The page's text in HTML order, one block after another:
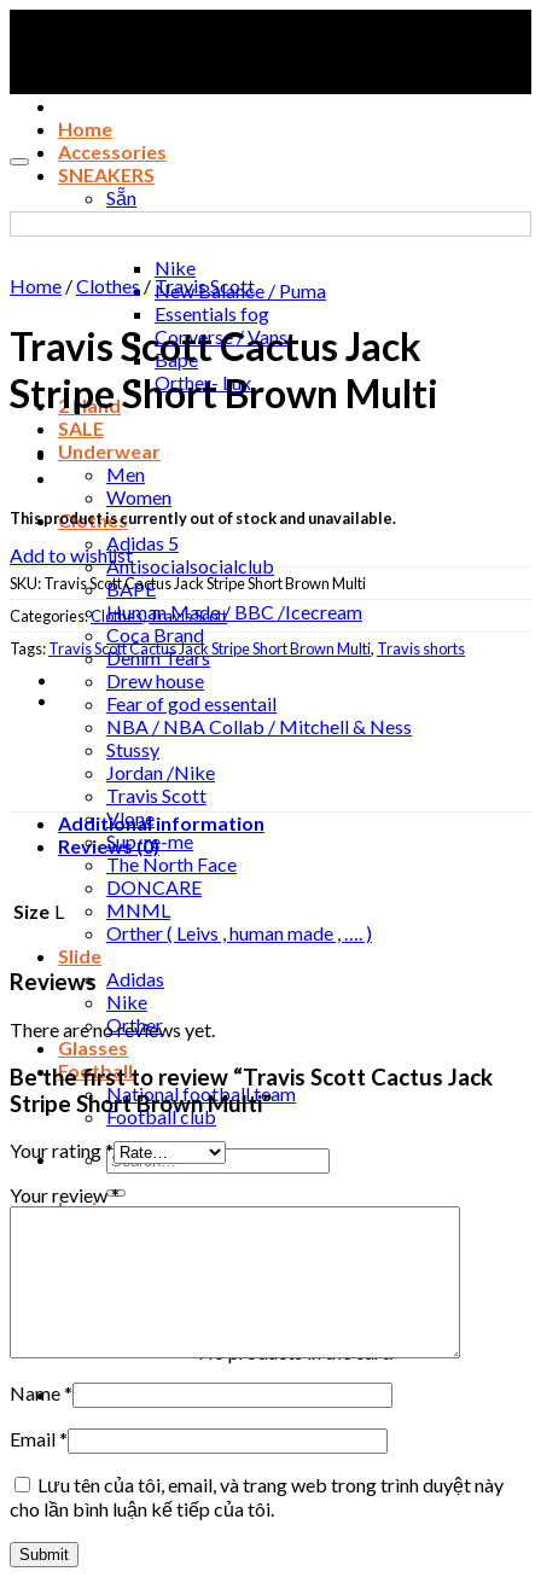
Home
Accessories
SNEAKERS
Sẵn
Jordan
Nike
New Balance / Puma
Essentials fog
Converse / Vans
Bape
Orther- Lux
2 Hand
SALE
Underwear
Men
Women
Clothes
Adidas 5
Antisocialsocialclub
BAPE
Human Made / BBC /Icecream
Coca Brand
Denim Tears
Drew house
Fear of god essentail
NBA / NBA Collab / Mitchell & Ness
Stussy
Jordan /Nike
Travis Scott
Vlone
Sup-re-me
The North Face
DONCARE
MNML
Orther ( Leivs , human made , …. )
Slide
Adidas
Nike
Orther
Glasses
Football
National football team
Football club
Search
for:
Login
Home /Clothes /Travis Scott
Travis Scott Cactus Jack
Stripe Short Brown Multi
This product is currently out of stock and unavailable.
Add to wishlist
SKU:Travis Scott Cactus Jack Stripe Short Brown Multi
Categories:Clothes,Travis Scott
Tags:Travis Scott Cactus Jack Stripe Short Brown Multi, Travis shorts
Additional information
Reviews (0)
Size L
Reviews
There are no reviews yet.
Be the first to review “Travis Scott Cactus Jack
Stripe Short Brown Multi”
Your rating*
Your review*
Name*
Email*
Lưu tên của tôi, email, và trang web trong trình duyệt này
cho lần bình luận kế tiếp của tôi.